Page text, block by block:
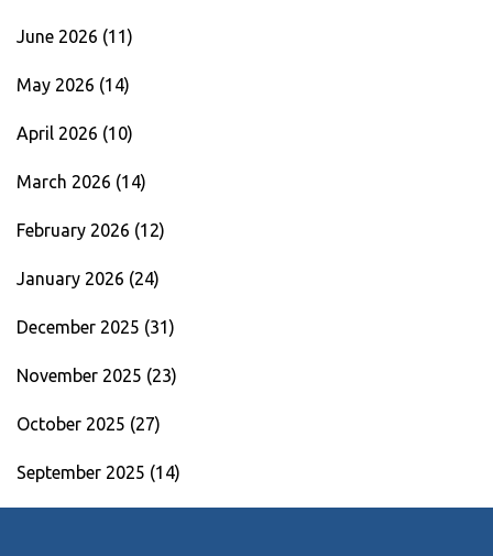
June 2026 (11)
May 2026 (14)
April 2026 (10)
March 2026 (14)
February 2026 (12)
January 2026 (24)
December 2025 (31)
November 2025 (23)
October 2025 (27)
September 2025 (14)